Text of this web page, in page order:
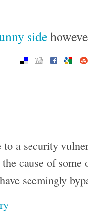
side
to a security
cause of some
seemingly